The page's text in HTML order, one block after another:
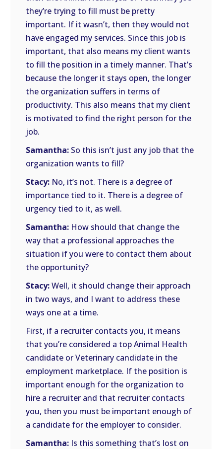
they’re trying to fill must be pretty
important. If it wasn’t, then they would not
have engaged my services. Since this job is
important, that also means my client wants
to fill the position in a timely manner. That’s
because the longer it stays open, the longer
the organization suffers in terms of
productivity. This also means that my client
is motivated to find the right person for the
job.
Samantha: So this isn’t just any job that the
organization wants to fill?
Stacy: No, it’s not. There is a degree of
importance tied to it. There is a degree of
urgency tied to it, as well.
Samantha: How should that change the
way that a professional approaches the
situation if you were to contact them about
the opportunity?
Stacy:Well, it should change their approach
in two ways, and I want to address these
ways one at a time.
First, if a recruiter contacts you, it means
that you’re considered a top Animal Health
candidate or Veterinary candidate in the
employment marketplace. If the position is
important enough for the organization to
hire a recruiter and that recruiter contacts
you, then you must be important enough of
a candidate for the employer to consider.
Samantha: Is this something that’s lost on